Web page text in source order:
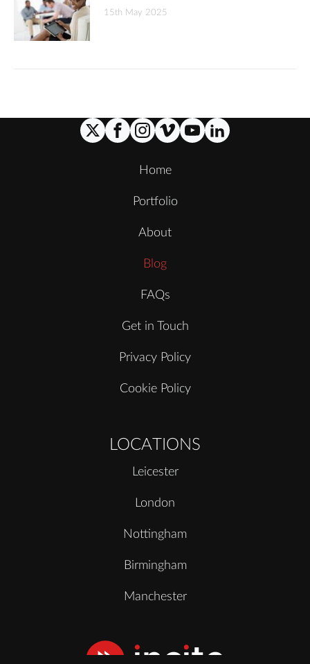
15th May 2025
Home
Portfolio
About
Blog
FAQs
Get in Touch
Privacy Policy
Cookie Policy
LOCATIONS
Leicester
London
Nottingham
Birmingham
Manchester